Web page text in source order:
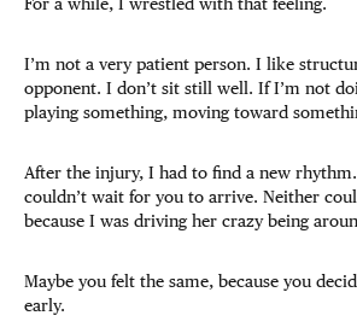
I’m not a very patient person. I like
opponent. I don’t sit still well. If I’m not
playing something, moving toward
After the injury, I had to find a new
couldn’t wait for you to arrive. Neither
because I was driving her crazy being
Maybe you felt the same, because you
early.